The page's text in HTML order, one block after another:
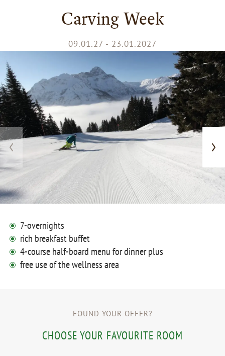
Carving Week
09.01.27 - 23.01.2027
7-overnights
rich breakfast buffet
4-course half-board menu for dinner plus
free use of the wellness area
FOUND YOUR OFFER?
CHOOSE YOUR FAVOURITE ROOM